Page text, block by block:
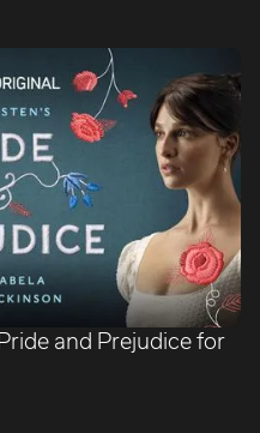
and Prejudice for